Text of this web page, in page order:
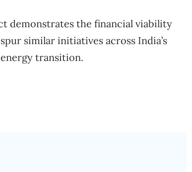
demonstrates the financial viability
similar initiatives across India’s
transition.